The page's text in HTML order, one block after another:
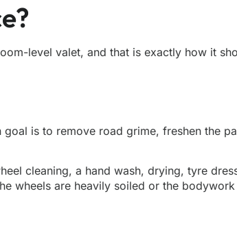
level valet, and that is exactly how it
is to remove road grime, freshen the
cleaning, a hand wash, drying, tyre
wheels are heavily soiled or the